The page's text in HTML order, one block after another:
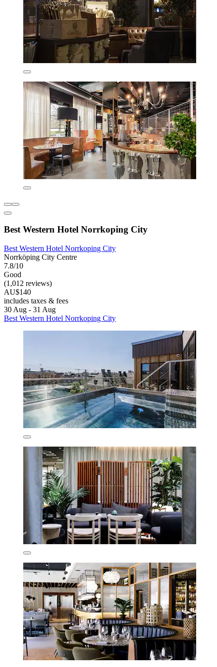
Best Western Hotel Norrkoping City
Best Western Hotel Norrkoping City
Norrköping City Centre
7.8/10
Good
(1,012 reviews)
AU$140
includes taxes & fees
30 Aug - 31 Aug
Best Western Hotel Norrkoping City